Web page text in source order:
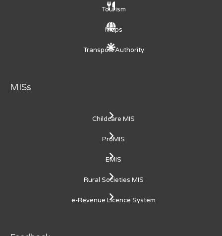
Tourism
Maps
Transport Authority
MISs
Childcare MIS
ProMIS
EMIS
Rural Societies MIS
e-Revenue Licence System